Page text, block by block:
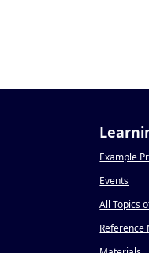
Example
Events
All Topics
Reference